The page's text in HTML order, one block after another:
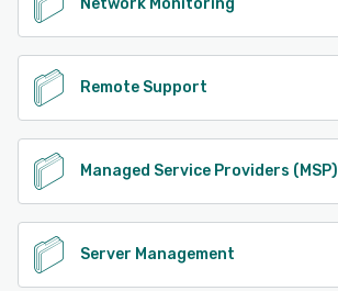
Network Monitoring
Remote Support
Managed Service Providers (MSP)
Server Management